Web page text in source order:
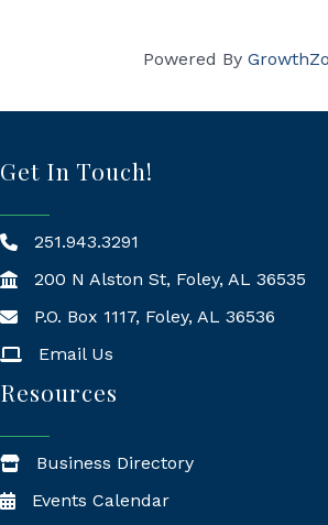
Powered By
Get In Touch!
251.943.3291
200 N Alston St, Foley, AL 36535
Mailing Address
P.O. Box 1117, Foley, AL 36536
Email Us
Resources
Business Directory
Events Calendar